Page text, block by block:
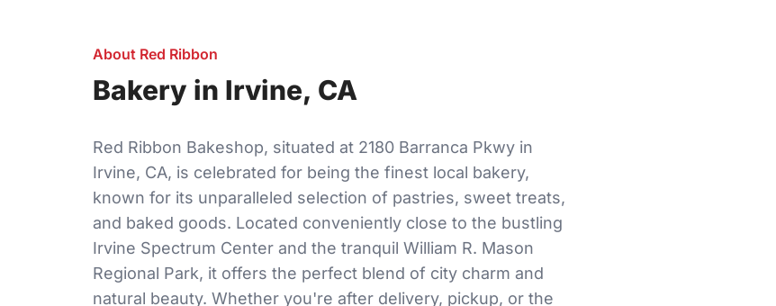
About Red Ribbon
Bakery in Irvine, CA
Red Ribbon Bakeshop, situated at 2180 Barranca Pkwy in
Irvine, CA, is celebrated for being the finest local bakery,
known for its unparalleled selection of pastries, sweet treats,
and baked goods. Located conveniently close to the bustling
Irvine Spectrum Center and the tranquil William R. Mason
Regional Park, it offers the perfect blend of city charm and
natural beauty. Whether you're after delivery, pickup, or the